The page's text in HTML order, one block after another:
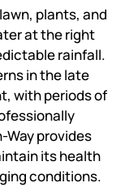
plants, and
at the right
rainfall.
in the late
with periods of
provides
its health
conditions.